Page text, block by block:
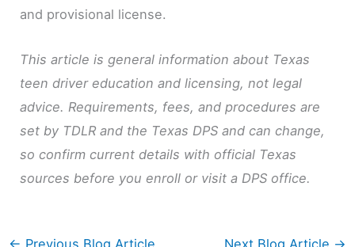
and provisional license.
This article is general information about Texas
teen driver education and licensing, not legal
advice. Requirements, fees, and procedures are
set by TDLR and the Texas DPS and can change,
so confirm current details with official Texas
sources before you enroll or visit a DPS office.
← Previous Blog Article Next Blog Article →